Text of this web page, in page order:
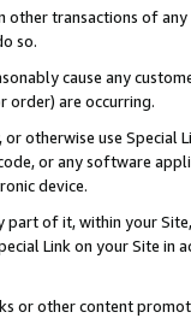
other transactions of
so.
cause any
order) are occurring.
otherwise use
or any software
device.
part of it, within your
Link on your Site
or other content